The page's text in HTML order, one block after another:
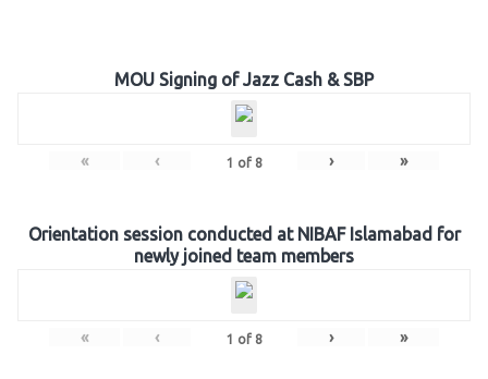
MOU Signing of Jazz Cash & SBP
« ‹ 1 of 8 › »
Orientation session conducted at NIBAF Islamabad for
newly joined team members
« ‹ 1 of 8 › »